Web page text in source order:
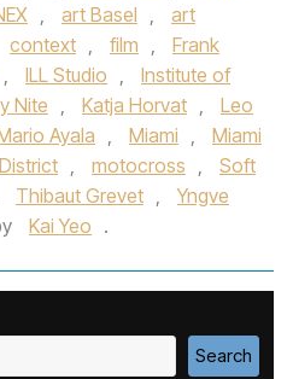
, art Basel ,
art
context , film ,
Frank
, ILL Studio ,
Institute of
Nite , Katja Horvat ,
Leo
Ayala , Miami ,
Miami
, motocross ,
Soft
Thibaut Grevet ,
Yngve
Kai Yeo .
Search